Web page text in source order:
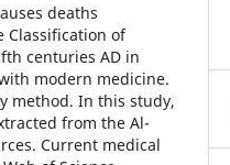
deaths
Classification of
centuries AD in
modern medicine.
method. In this study,
from the Al-
Current medical